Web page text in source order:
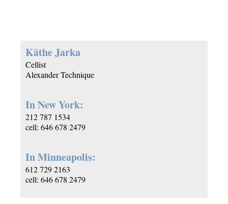
Käthe Jarka
Cellist
Alexander Technique
In New York:
212 787 1534
cell: 646 678 2479
In Minneapolis:
612 729 2163
cell: 646 678 2479